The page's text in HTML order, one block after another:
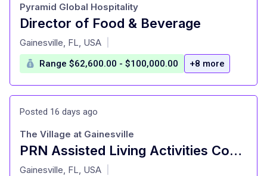
Director of Food & Beverage
at
Pyramid Global Hospitality
Gainesville, FL, USA
Range $62,600.00 - $100,000.00 +8 more
Posted 16 days ago
PRN Assisted Living Activities Coordinator
at
The Village at Gainesville
Gainesville, FL, USA